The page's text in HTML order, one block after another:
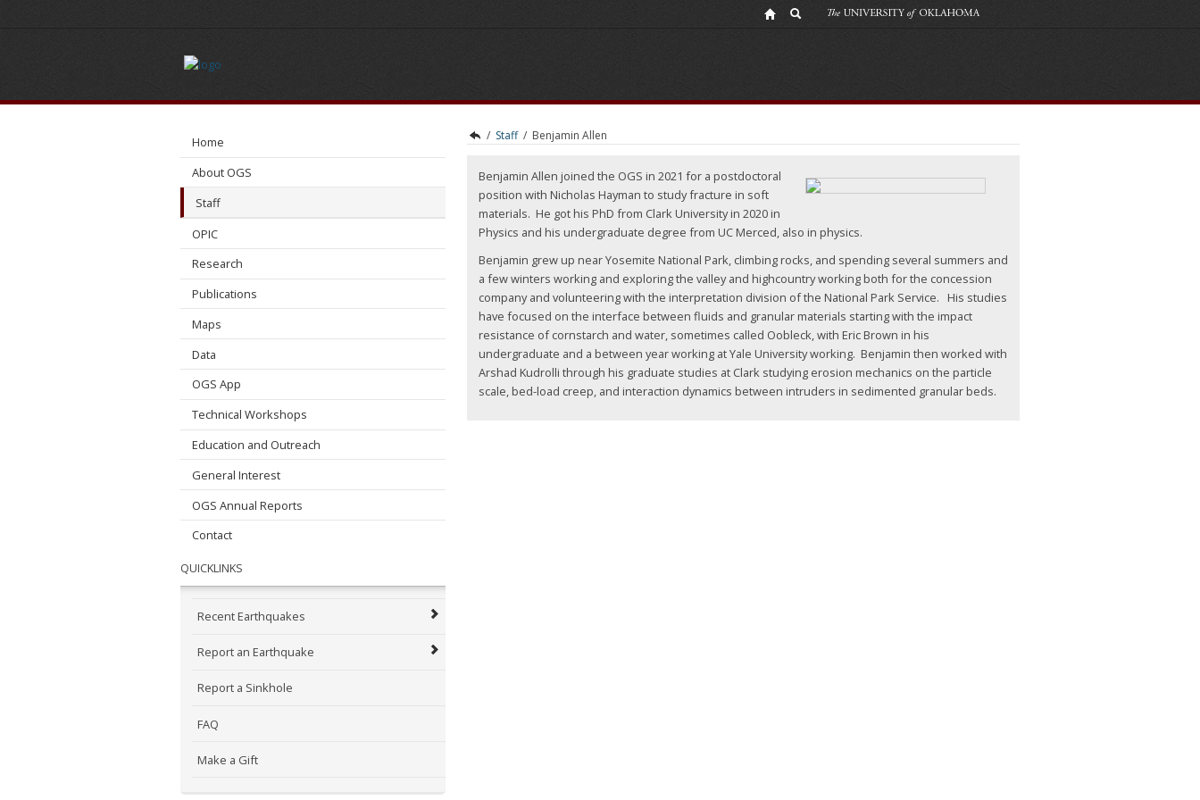
Home
About OGS
Staff
OPIC
Research
Publications
Maps
Data
OGS App
Technical Workshops
Education and Outreach
General Interest
OGS Annual Reports
Contact
QUICKLINKS
Recent Earthquakes
Report an Earthquake
Report a Sinkhole
FAQ
Make a Gift
/ Staff / Benjamin Allen
Benjamin Allen joined the OGS in 2021 for a postdoctoral
position with Nicholas Hayman to study fracture in soft
materials. He got his PhD from Clark University in 2020 in
Physics and his undergraduate degree from UC Merced, also in physics.
Benjamin grew up near Yosemite National Park, climbing rocks, and spending several summers and
a few winters working and exploring the valley and highcountry working both for the concession
company and volunteering with the interpretation division of the National Park Service. His studies
have focused on the interface between fluids and granular materials starting with the impact
resistance of cornstarch and water, sometimes called Oobleck, with Eric Brown in his
undergraduate and a between year working at Yale University working. Benjamin then worked with
Arshad Kudrolli through his graduate studies at Clark studying erosion mechanics on the particle
scale, bed-load creep, and interaction dynamics between intruders in sedimented granular beds.